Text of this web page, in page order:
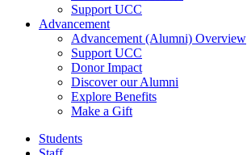
Support UCC
Advancement
Advancement (Alumni) Overview
Support UCC
Donor Impact
Discover our Alumni
Explore Benefits
Make a Gift
Students